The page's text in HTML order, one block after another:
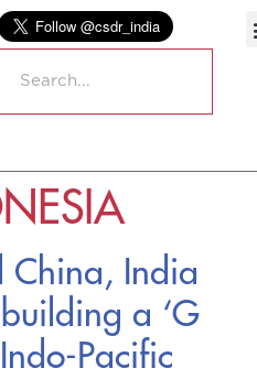
China, India
a ‘G
Pacific